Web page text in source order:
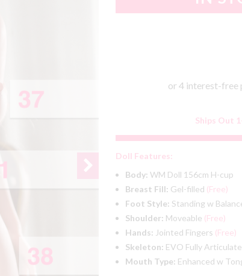
Ships Out
Doll Features:
Body: WM Doll 156cm H-cup
Breast Fill: Gel-filled (Free)
Foot Style: Standing w
Shoulder: Moveable (Free)
Hands: Jointed Fingers (Free)
Skeleton: EVO Fully
Mouth Type: Enhanced w